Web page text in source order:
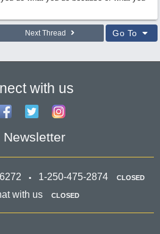
Next Thread Go To
with us
Newsletter
1-250-475-2874 CLOSED
with us CLOSED